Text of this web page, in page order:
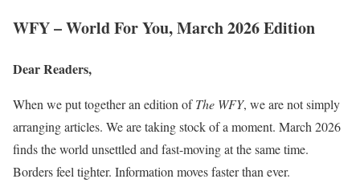
WFY – World For You, March 2026 Edition
Dear Readers,
When we put together an edition ofThe WFY, we are not simply
arranging articles. We are taking stock of a moment. March 2026
finds the world unsettled and fast-moving at the same time.
Borders feel tighter. Information moves faster than ever.